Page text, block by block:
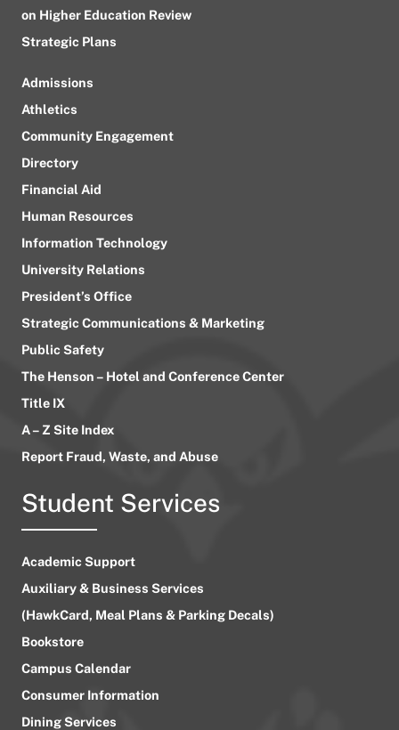
on Higher Education Review
Strategic Plans
Admissions
Athletics
Community Engagement
Directory
Financial Aid
Human Resources
Information Technology
University Relations
President’s Office
Strategic Communications & Marketing
Public Safety
The Henson – Hotel and Conference Center
Title IX
A – Z Site Index
Report Fraud, Waste, and Abuse
Student Services
Academic Support
Auxiliary & Business Services
(HawkCard, Meal Plans & Parking Decals)
Bookstore
Campus Calendar
Consumer Information
Dining Services